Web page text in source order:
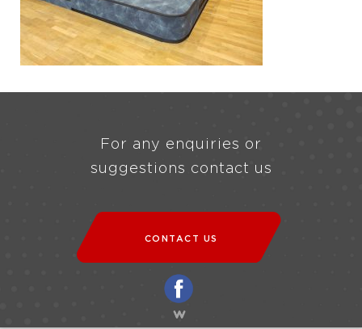
For any enquiries or
suggestions contact us
CONTACT US